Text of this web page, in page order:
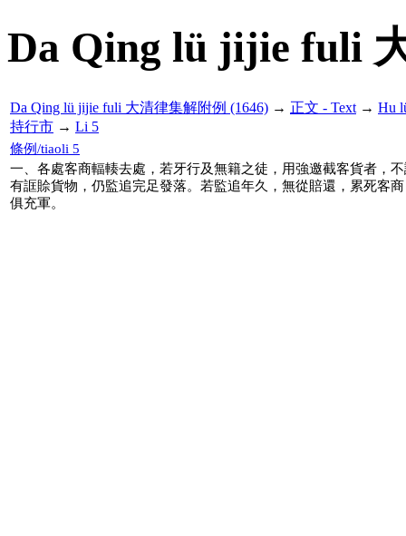
Da Qing lü jijie fuli
Da Qing lü jijie fuli 大清律集解附例 (1646) → 正文 - Text → Hu
持行市 → Li 5
條例/tiaoli 5
一、各處客商輻輳去處，若牙行及無籍之徒，用強邀截客貨者，
有誆賒貨物，仍監追完足發落。若監追年久，無從賠還，累死客
俱充軍。